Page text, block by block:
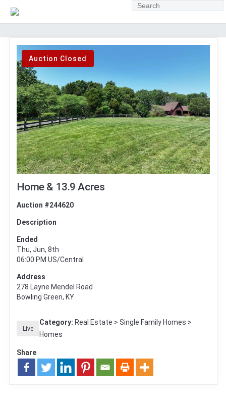
Auction Closed
Home & 13.9 Acres
Auction #244620
Description
Ended
Thu, Jun, 8th
06:00 PM US/Central
Address
278 Layne Mendel Road
Bowling Green, KY
Live
Category: Real Estate > Single Family Homes >
Homes
Share